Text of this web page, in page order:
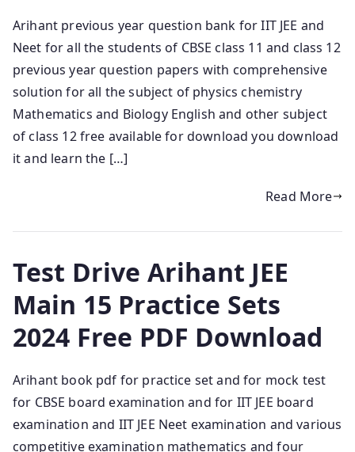
Arihant previous year question bank for IIT JEE and
Neet for all the students of CBSE class 11 and class 12
previous year question papers with comprehensive
solution for all the subject of physics chemistry
Mathematics and Biology English and other subject
of class 12 free available for download you download
it and learn the […]
Read More
Test Drive Arihant JEE
Main 15 Practice Sets
2024 Free PDF Download
Arihant book pdf for practice set and for mock test
for CBSE board examination and for IIT JEE board
examination and IIT JEE Neet examination and various
competitive examination mathematics and four